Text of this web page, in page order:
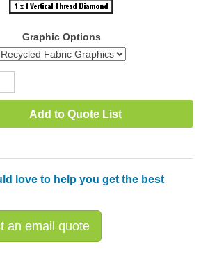
Graphic Options
Add to Quote List
love to help you get the best
an email quote